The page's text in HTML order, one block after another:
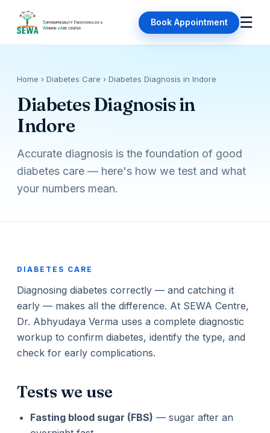
Book Appointment ☰
Home › Diabetes Care › Diabetes Diagnosis in Indore
Diabetes Diagnosis in
Indore
Accurate diagnosis is the foundation of good
diabetes care — here's how we test and what
your numbers mean.
DIABETES CARE
Diagnosing diabetes correctly — and catching it
early — makes all the difference. At SEWA Centre,
Dr. Abhyudaya Verma uses a complete diagnostic
workup to confirm diabetes, identify the type, and
check for early complications.
Tests we use
Fasting blood sugar (FBS) — sugar after an